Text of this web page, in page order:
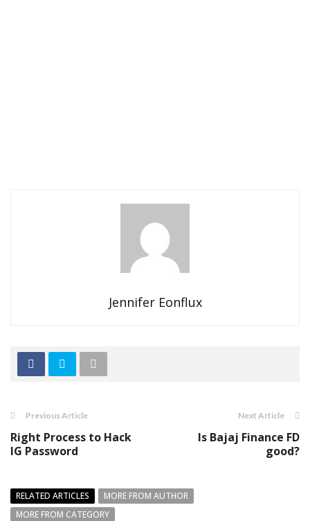
Jennifer Eonflux
Previous Article
Right Process to Hack
IG Password
Next Article
Is Bajaj Finance FD
good?
RELATED ARTICLES
MORE FROM AUTHOR
MORE FROM CATEGORY